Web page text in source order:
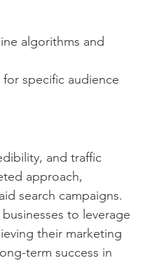
algorithms and
specific audience
and traffic
approach,
search campaigns.
to leverage
their marketing
term success in